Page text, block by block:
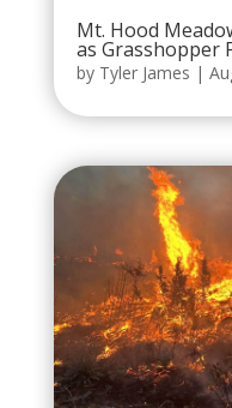
Mt. Hood
as Grasshopper
by Tyler James |